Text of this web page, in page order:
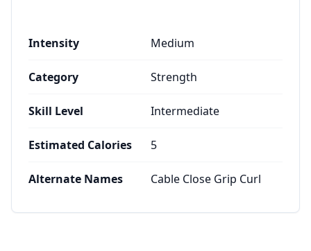
Intensity Medium
Category Strength
Skill Level Intermediate
Estimated Calories 5
Alternate Names Cable Close Grip Curl